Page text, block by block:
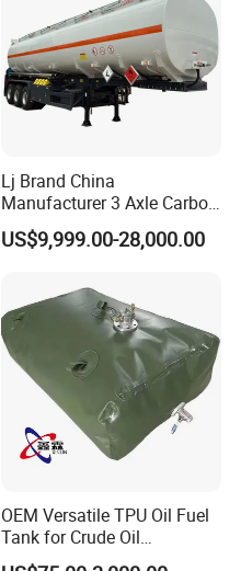
Lj Brand China
Manufacturer 3 Axle Carbon
Steel Fuel Tank Trailer
28000 Liters Liquid New Oil
US$9,999.00-28,000.00
OEM Versatile TPU Oil Fuel
Tank for Crude Oil
Management